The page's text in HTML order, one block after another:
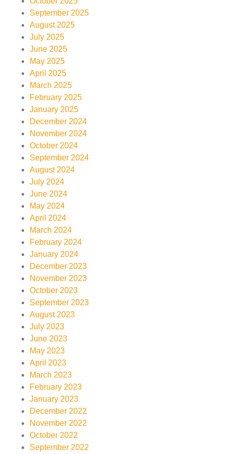
September 2025
August 2025
July 2025
June 2025
May 2025
April 2025
March 2025
February 2025
January 2025
December 2024
November 2024
October 2024
September 2024
August 2024
July 2024
June 2024
May 2024
April 2024
March 2024
February 2024
January 2024
December 2023
November 2023
October 2023
September 2023
August 2023
July 2023
June 2023
May 2023
April 2023
March 2023
February 2023
January 2023
December 2022
November 2022
October 2022
September 2022